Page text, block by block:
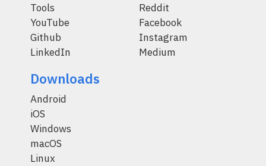
Tools
YouTube
Github
LinkedIn
Reddit
Facebook
Instagram
Medium
Downloads
Android
iOS
Windows
macOS
Linux